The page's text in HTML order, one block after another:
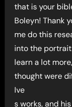
that is your
Boleyn! Thank
me do this
into the portrait
learn a lot
thought were
Ive
s works, and